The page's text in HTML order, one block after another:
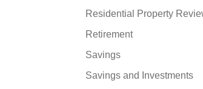
Residential Property
Retirement
Savings
Savings and Investments